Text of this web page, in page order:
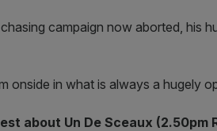
campaign now aborted, his
onside in what is always a hugely
about Un De Sceaux (2.50pm